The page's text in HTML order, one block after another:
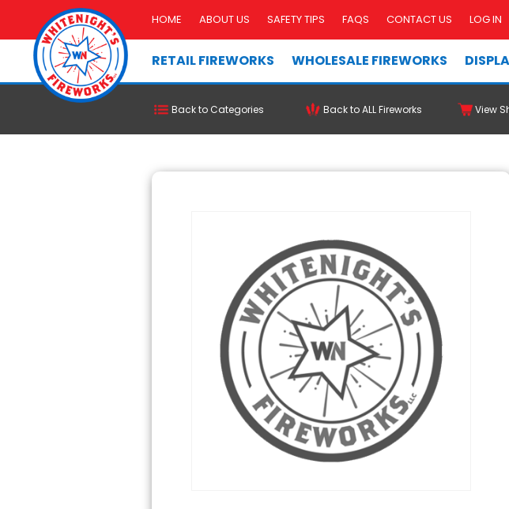
HOME ABOUT US SAFETY TIPS FAQS CONTACT US LOG IN
RETAIL FIREWORKS WHOLESALE FIREWORKS
Back to Categories Back to ALL Fireworks View